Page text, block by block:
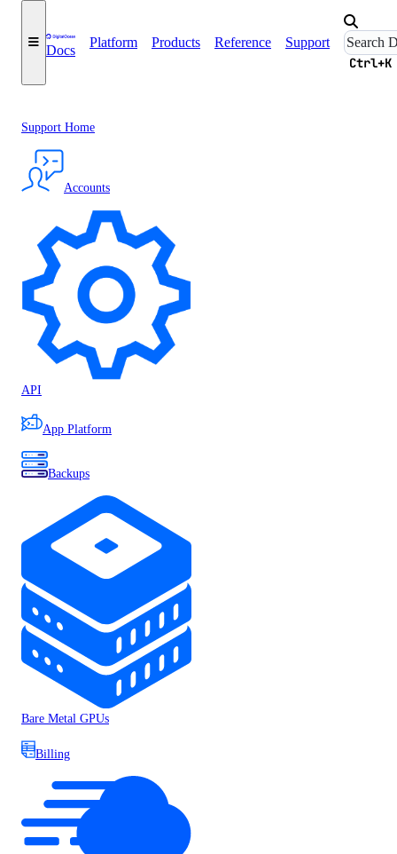
Docs
Platform Products Reference Support
Ctrl+K
Support Home
Accounts
API
App Platform
Backups
Bare Metal GPUs
Billing